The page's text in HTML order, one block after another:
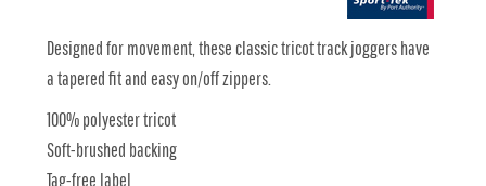
Designed for movement, these classic tricot track joggers have
a tapered fit and easy on/off zippers.
100% polyester tricot
Soft-brushed backing
Tag-free label